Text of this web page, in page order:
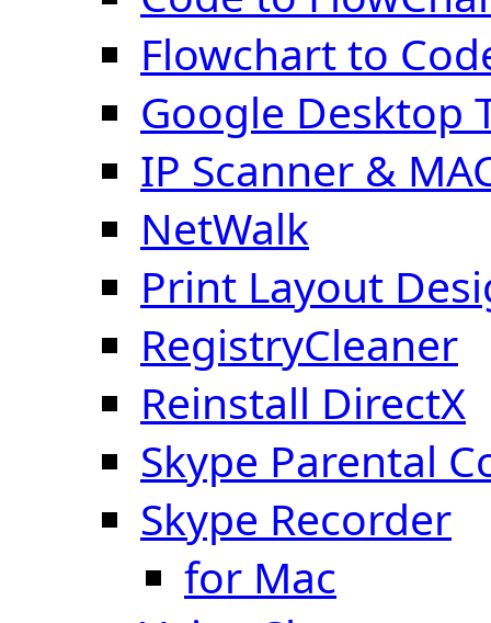
Flowchart to
Google Desktop
IP Scanner &
NetWalk
Print Layout
RegistryCleaner
Reinstall DirectX
Skype Parental
Skype Recorder
for Mac